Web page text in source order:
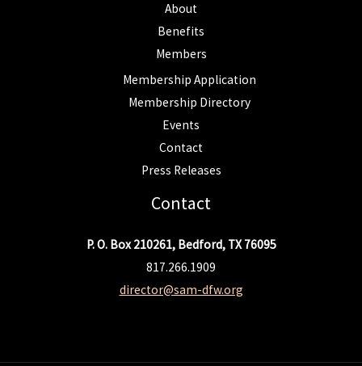
About
Benefits
Members
Membership Application
Membership Directory
Events
Contact
Press Releases
Contact
P. O. Box 210261, Bedford, TX 76095
817.266.1909
director@sam-dfw.org